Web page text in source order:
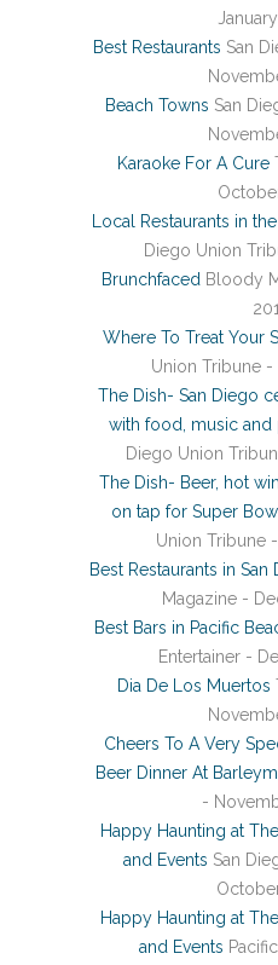
Best Restaurants San
Beach Towns San
Karaoke For A Cure
Local Restaurants in
Diego Union
Brunchfaced Bloody
Where To Treat Your
Union Tribune -
The Dish- San Diego
with food, music
Diego Union
The Dish- Beer, hot
on tap for Super
Union Tribune
Best Restaurants in San
Magazine -
Best Bars in Pacific
Entertainer -
Dia De Los Muertos
Cheers To A Very
Beer Dinner At
-
Happy Haunting at
and Events San
Happy Haunting at
and Events